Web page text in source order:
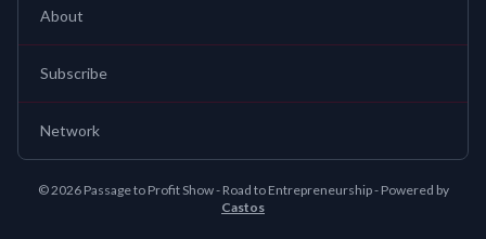
About
Subscribe
Network
© 2026 Passage to Profit Show - Road to Entrepreneurship - Powered by
Castos